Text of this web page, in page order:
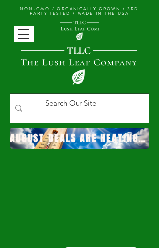
NON-GMO / ORGANICALLY GROWN /3RD
PARTY TESTED / MADE IN THE USA
AUGUST DEALS ARE HEATING UP!